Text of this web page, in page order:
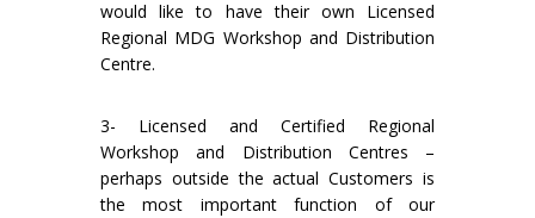
would like to have their own Licensed
Regional MDG Workshop and Distribution
Centre.
3- Licensed and Certified Regional
Workshop and Distribution Centres –
perhaps outside the actual Customers is
the most important function of our